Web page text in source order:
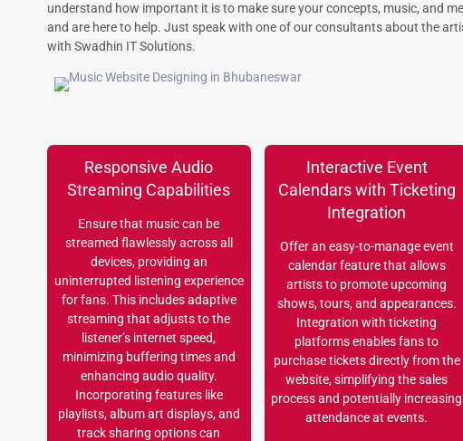
understand how important it is to make sure your concepts, music, and
and are here to help. Just speak with one of our consultants about the
with Swadhin IT Solutions.
Responsive Audio
Streaming Capabilities
Ensure that music can be
streamed flawlessly across all
devices, providing an
uninterrupted listening experience
for fans. This includes adaptive
streaming that adjusts to the
listener’s internet speed,
minimizing buffering times and
enhancing audio quality.
Incorporating features like
playlists, album art displays, and
track sharing options can
Interactive Event
Calendars with Ticketing
Integration
Offer an easy-to-manage event
calendar feature that allows
artists to promote upcoming
shows, tours, and appearances.
Integration with ticketing
platforms enables fans to
purchase tickets directly from the
website, simplifying the sales
process and potentially increasing
attendance at events.